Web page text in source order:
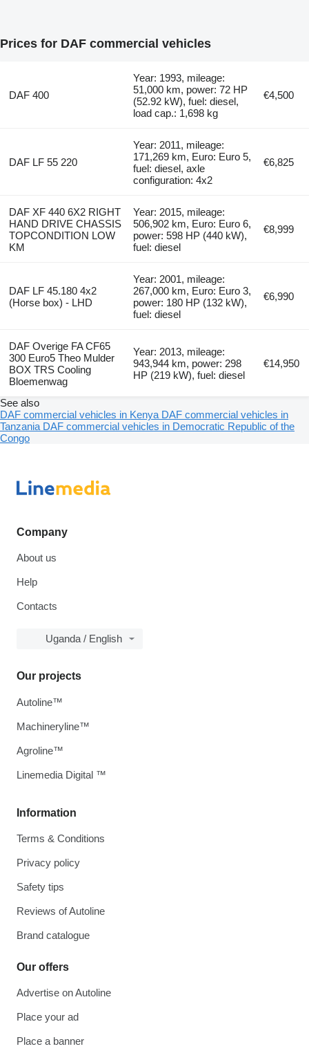
Prices for DAF commercial vehicles
DAF 400
Year: 1993, mileage:
51,000 km, power: 72 HP
(52.92 kW), fuel: diesel,
load cap.: 1,698 kg
€4,500
DAF LF 55 220
Year: 2011, mileage:
171,269 km, Euro: Euro 5,
fuel: diesel, axle
configuration: 4x2
€6,825
DAF XF 440 6X2 RIGHT
HAND DRIVE CHASSIS
TOPCONDITION LOW
KM
Year: 2015, mileage:
506,902 km, Euro: Euro 6,
power: 598 HP (440 kW),
fuel: diesel
€8,999
DAF LF 45.180 4x2
(Horse box) - LHD
Year: 2001, mileage:
267,000 km, Euro: Euro 3,
power: 180 HP (132 kW),
fuel: diesel
€6,990
DAF Overige FA CF65
300 Euro5 Theo Mulder
BOX TRS Cooling
Bloemenwag
Year: 2013, mileage:
943,944 km, power: 298
HP (219 kW), fuel: diesel
€14,950
See also
DAF commercial vehicles in Kenya DAF commercial vehicles in
Tanzania DAF commercial vehicles in Democratic Republic of the
Congo
Company
About us
Help
Contacts
Uganda / English
Information
Terms & Conditions
Privacy policy
Safety tips
Reviews of Autoline
Brand catalogue
Our offers
Advertise on Autoline
Place your ad
Place a banner
Our projects
Autoline™
Machineryline™
Agroline™
Linemedia Digital ™